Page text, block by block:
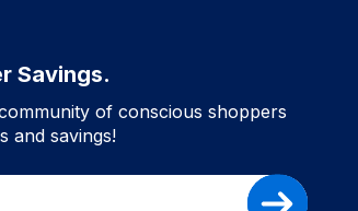
Savings.
of conscious shoppers
and savings!